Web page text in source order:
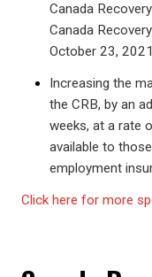
Canada
Canada
October 23,
Increasing the
the CRB, by an
weeks, at a rate
available to
employment
Click here for more